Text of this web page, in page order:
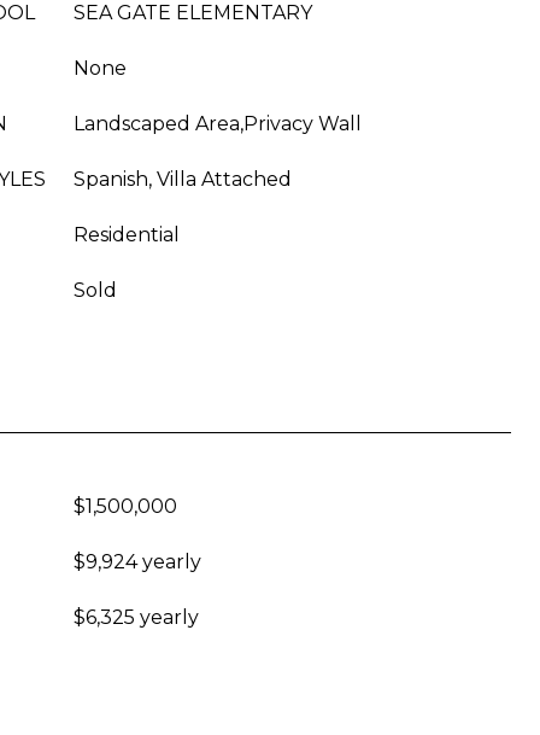
SEA GATE ELEMENTARY
None
Landscaped Area,Privacy Wall
Spanish, Villa Attached
Residential
Sold
$1,500,000
$9,924 yearly
$6,325 yearly